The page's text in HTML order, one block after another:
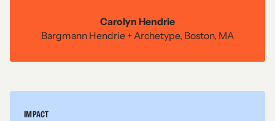
Carolyn Hendrie
Bargmann Hendrie + Archetype, Boston, MA
Midwest contemporary
See more
IMPACT